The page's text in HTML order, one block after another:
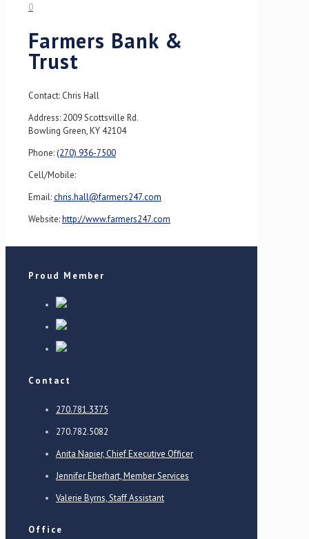
0
Farmers Bank &
Trust
Contact: Chris Hall
Address: 2009 Scottsville Rd.
Bowling Green, KY 42104
Phone:(270) 936-7500
Cell/Mobile:
Email:chris.hall@farmers247.com
Website:http://www.farmers247.com
Proud Member
Contact
270.781.3375
270.782.5082
Anita Napier, Chief Executive Officer
Jennifer Eberhart, Member Services
Valerie Byrns, Staff Assistant
Office